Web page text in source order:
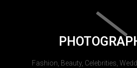
Fashion, Beauty, Celebrities,